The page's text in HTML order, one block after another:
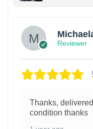
Reviewer
Thanks,
condition thanks